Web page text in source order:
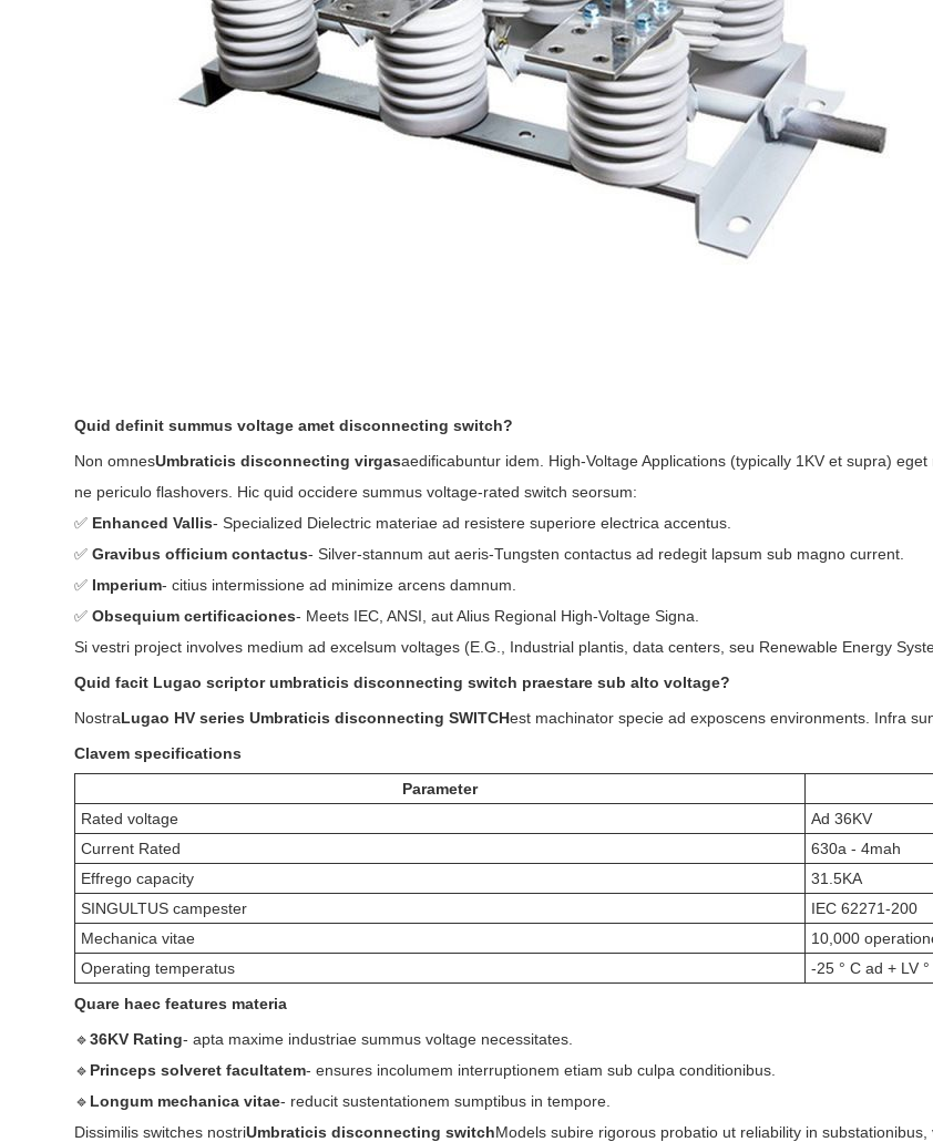
Quid definit summus voltage amet disconnecting switch?
Non omnesUmbraticis disconnecting virgasaedificabuntur idem. High-Voltage Applications (typically 1KV et supra)
ne periculo flashovers. Hic quid occidere summus voltage-rated switch seorsum:
✅ Enhanced Vallis- Specialized Dielectric materiae ad resistere superiore electrica accentus.
✅Gravibus officium contactus- Silver-stannum aut aeris-Tungsten contactus ad redegit lapsum sub magno current.
✅ Imperium- citius intermissione ad minimize arcens damnum.
✅Obsequium certificaciones- Meets IEC, ANSI, aut Alius Regional High-Voltage Signa.
Si vestri project involves medium ad excelsum voltages (E.G., Industrial plantis, data centers, seu Renewable Energy
Quid facit Lugao scriptor umbraticis disconnecting switch praestare sub alto voltage?
NostraLugao HV series Umbraticis disconnecting SWITCHest machinator specie ad exposcens environments. Infra
Clavem specifications
Parameter
Rated voltage
Ad 36KV
Current Rated
630a - 4mah
Effrego capacity
31.5KA
SINGULTUS campester
IEC 62271-200
Mechanica vitae
10,000
Operating temperatus
-25 ° C ad + LV °
Quare haec features materia
🔹36KV Rating- apta maxime industriae summus voltage necessitates.
🔹 Princeps solveret facultatem- ensures incolumem interruptionem etiam sub culpa conditionibus.
🔹 Longum mechanica vitae- reducit sustentationem sumptibus in tempore.
Dissimilis switches nostriUmbraticis disconnecting switchModels subire rigorous probatio ut reliability in